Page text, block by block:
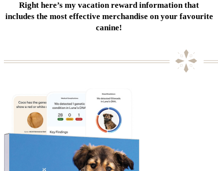
Right here’s my vacation reward information that
includes the most effective merchandise on your favourite
canine!